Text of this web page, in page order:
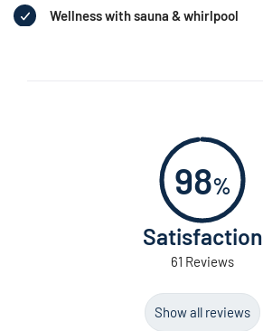
Wellness with sauna & whirlpool
98%
Satisfaction
61 Reviews
Show all reviews